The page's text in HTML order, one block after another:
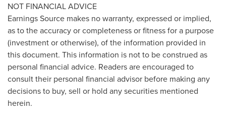
NOT FINANCIAL ADVICE
Earnings Source makes no warranty, expressed or implied,
as to the accuracy or completeness or fitness for a purpose
(investment or otherwise), of the information provided in
this document. This information is not to be construed as
personal financial advice. Readers are encouraged to
consult their personal financial advisor before making any
decisions to buy, sell or hold any securities mentioned
herein.